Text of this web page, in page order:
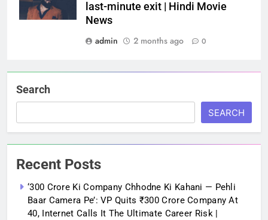
last-minute exit | Hindi Movie
News
admin
2 months ago 0
Search
SEARCH
Recent Posts
‘300 Crore Ki Company Chhodne Ki Kahani — Pehli
Baar Camera Pe’: VP Quits ₹300 Crore Company At
40, Internet Calls It The Ultimate Career Risk |